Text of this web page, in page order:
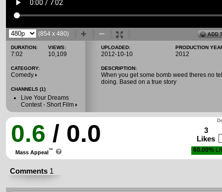
(854 x 480)
DURATION:
7:02
VIEWS:
10,109
CATEGORY:
Comedy
CHANNELS (1)
Live Your Dreams
Contest - Short Film
UPLOADED:
2012-10-10
PRODUCTION
2012
DESCRIPTION:
When you get some bomb weed theres no
doing. Based on a true story
0.6 / 0.0
Mass Appeal™
3
Likes
60.00%
Comments 1